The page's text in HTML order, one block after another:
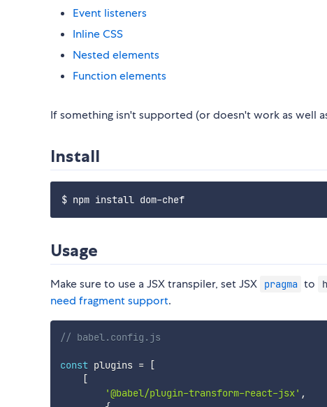
Event listeners
Inline CSS
Nested elements
Function elements
If something isn't supported (or doesn't work as well
Install
Usage
Make sure to use a JSX transpiler, set JSX pragma to h
need fragment support.
// babel.config.js
const plugins =
[
[
'@babel/plugin-transform-react-jsx' ,